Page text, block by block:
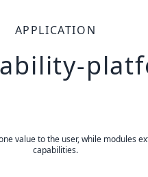
APPLICATION
value to the user, while modules
capabilities.